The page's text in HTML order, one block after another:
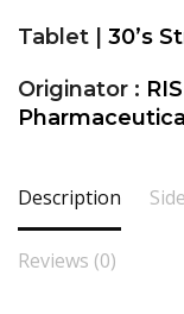
Tablet | 30’s
Originator :
Description
Reviews (0)